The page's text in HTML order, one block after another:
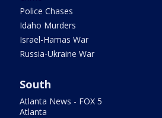
Police Chases
Idaho Murders
Israel-Hamas War
Russia-Ukraine War
South
Atlanta News - FOX 5
Atlanta